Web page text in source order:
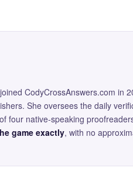
CodyCrossAnswers.com in
She oversees the daily
four native-speaking
game exactly, with no